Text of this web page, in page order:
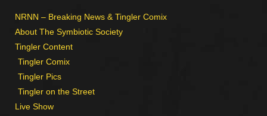
NRNN – Breaking News & Tingler Comix
About The Symbiotic Society
Tingler Content
Tingler Comix
Tingler Pics
Tingler on the Street
Live Show